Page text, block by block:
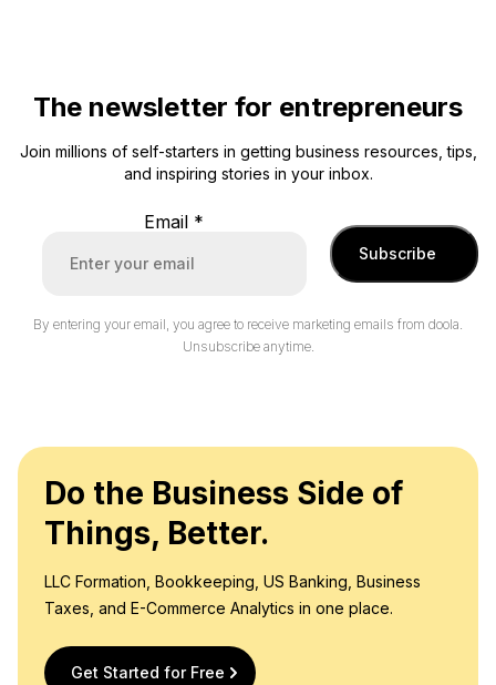
The newsletter for entrepreneurs
Join millions of self-starters in getting business resources, tips,
and inspiring stories in your inbox.
Email *
Subscribe
By entering your email, you agree to receive marketing emails from doola.
Unsubscribe anytime.
Do the Business Side of
Things, Better.
LLC Formation, Bookkeeping, US Banking, Business
Taxes, and E-Commerce Analytics in one place.
Get Started for Free